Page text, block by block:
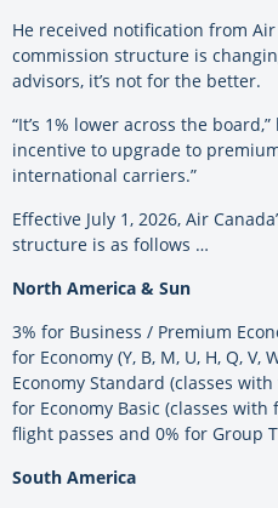
He received notification from
commission structure is
advisors, it’s not for the better.
“It’s 1% lower across the
incentive to upgrade to
international carriers.”
Effective July 1, 2026, Air
structure is as follows …
North America & Sun
3% for Business / Premium
for Economy (Y, B, M, U, H, Q, V,
Economy Standard (classes
for Economy Basic (classes
flight passes and 0% for Group
South America